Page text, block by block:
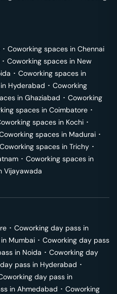
･ Coworking spaces in Chennai
･ Coworking spaces in New
･ Coworking spaces in
Hyderabad ･ Coworking
in Ghaziabad ･ Coworking
spaces in Coimbatore ･
spaces in Kochi ･
spaces in Madurai ･
Coworking spaces in Trichy ･
･ Coworking spaces in
Vijayawada
･ Coworking day pass in
Mumbai ･ Coworking day pass
in Noida ･ Coworking day
pass in Hyderabad ･
day pass in
in Ahmedabad ･ Coworking